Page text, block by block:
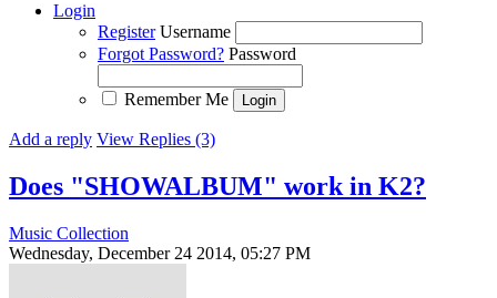
Login
Register Username
Forgot Password? Password
Remember Me
Add a reply View Replies (3)
Does "SHOWALBUM" work in K2?
Music Collection
Wednesday, December 24 2014, 05:27 PM